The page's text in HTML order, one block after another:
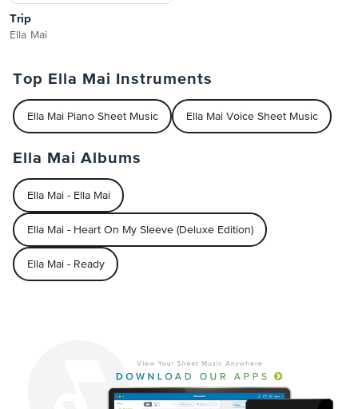
Trip
Ella Mai
Top Ella Mai Instruments
Ella Mai Piano Sheet Music Ella Mai Voice Sheet Music
Ella Mai Albums
Ella Mai - Ella Mai
Ella Mai - Heart On My Sleeve (Deluxe Edition)
Ella Mai - Ready